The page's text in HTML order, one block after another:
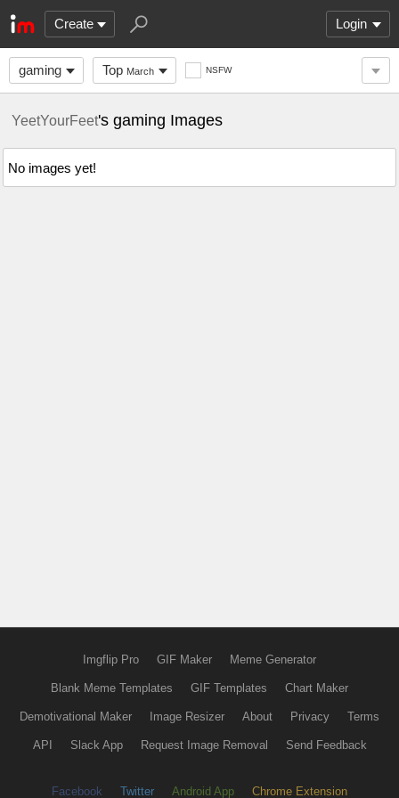
Create Login
gaming Top March NSFW
YeetYourFeet's gaming Images
No images yet!
Imgflip Pro GIF Maker Meme Generator
Blank Meme Templates GIF Templates Chart Maker
Demotivational Maker Image Resizer About Privacy Terms
API Slack App Request Image Removal Send Feedback
Facebook Twitter Android App Chrome Extension